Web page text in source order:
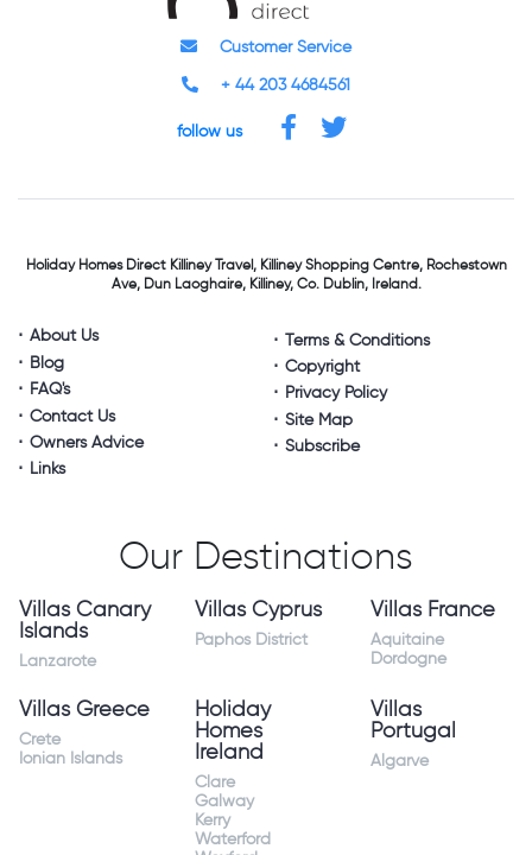
Customer Service
+ 44 203 4684561
follow us
Holiday Homes DirectKilliney Travel, Killiney Shopping Centre, Rochestown
Ave, Dun Laoghaire, Killiney, Co. Dublin, Ireland.
About Us
Blog
FAQ's
Contact Us
Owners Advice
Links
Terms & Conditions
Copyright
Privacy Policy
Site Map
Subscribe
Our Destinations
Villas Canary
Islands
Lanzarote
Villas Cyprus
Paphos District
Villas France
Aquitaine
Dordogne
Villas Greece
Crete
Ionian Islands
Holiday
Homes
Ireland
Clare
Galway
Kerry
Waterford
Villas
Portugal
Algarve